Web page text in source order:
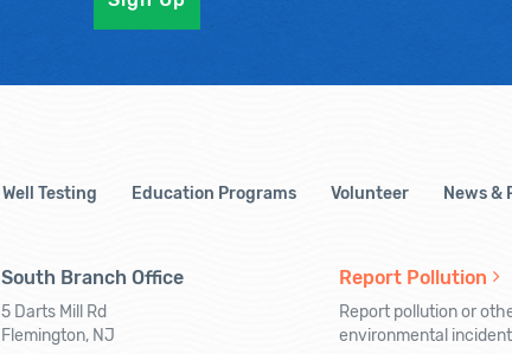
Well Testing Education Programs Volunteer News &
South Branch Office
5 Darts Mill Rd
Flemington, NJ
Report Pollution
Report pollution or
environmental